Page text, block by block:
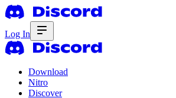
Log In
Download
Nitro
Discover